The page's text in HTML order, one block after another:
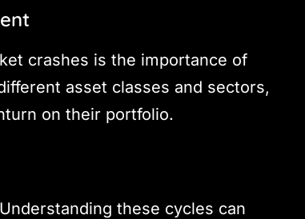
crashes is the importance of
asset classes and sectors,
on their portfolio.
these cycles can